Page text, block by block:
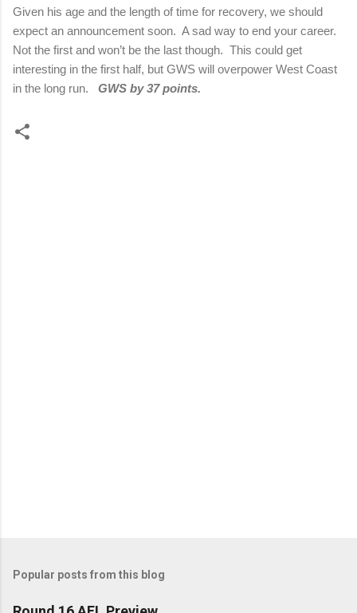
Given his age and the length of time for recovery, we should
expect an announcement soon. A sad way to end your career.
Not the first and won’t be the last though. This could get
interesting in the first half, but GWS will overpower West Coast
in the long run.
GWS by 37 points.
Popular posts from this blog